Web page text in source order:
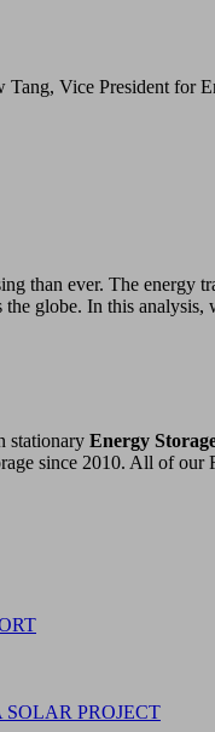
Vice President for
than ever. The energy
the globe. In this
stationary Energy
since 2010. All of
PROJECT